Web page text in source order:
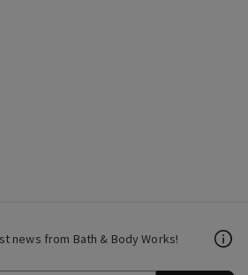
news from Bath & Body Works!